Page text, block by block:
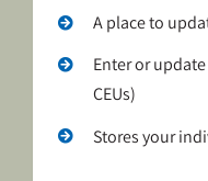
A place to
Enter or
CEUs)
Stores your